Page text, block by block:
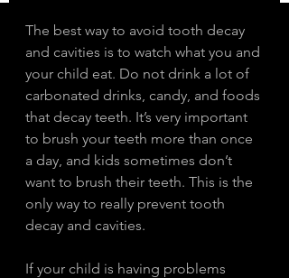
The best way to avoid tooth decay
and cavities is to watch what you and
your child eat. Do not drink a lot of
carbonated drinks, candy, and foods
that decay teeth. It’s very important
to brush your teeth more than once
a day, and kids sometimes don’t
want to brush their teeth. This is the
only way to really prevent tooth
decay and cavities.
If your child is having problems